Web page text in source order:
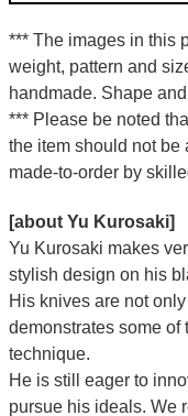
*** The images in this
weight, pattern and
handmade. Shape
*** Please be noted
the item should not
made-to-order by
[about Yu Kurosaki]
Yu Kurosaki makes
stylish design on his
His knives are not
demonstrates some of
technique.
He is still eager to
pursue his ideals. We